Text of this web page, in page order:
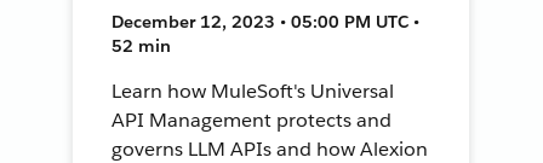
December 12, 2023 • 05:00 PM UTC •
52 min
Learn how MuleSoft's Universal
API Management protects and
governs LLM APIs and how Alexion